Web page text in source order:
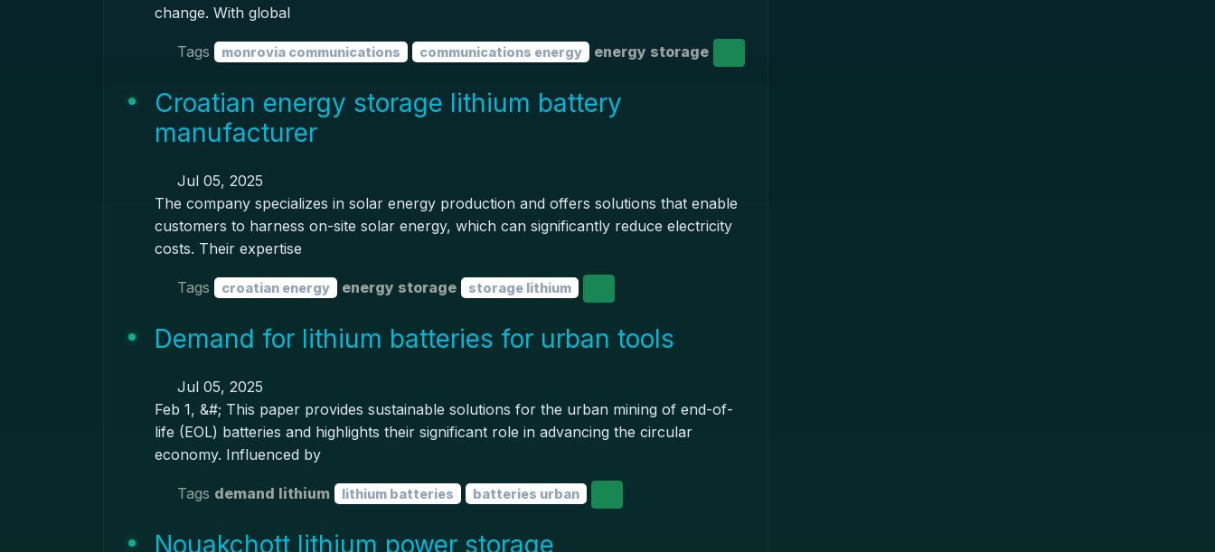
change. With global
Tags monrovia communications communications energy energy storage
Croatian energy storage lithium battery
manufacturer
Jul 05, 2025
The company specializes in solar energy production and offers solutions that enable
customers to harness on-site solar energy, which can significantly reduce electricity
costs. Their expertise
Tags croatian energy energy storage storage lithium
Demand for lithium batteries for urban tools
Jul 05, 2025
Feb 1, &#; This paper provides sustainable solutions for the urban mining of end-of-
life (EOL) batteries and highlights their significant role in advancing the circular
economy. Influenced by
Tags demand lithium lithium batteries batteries urban
Nouakchott lithium power storage